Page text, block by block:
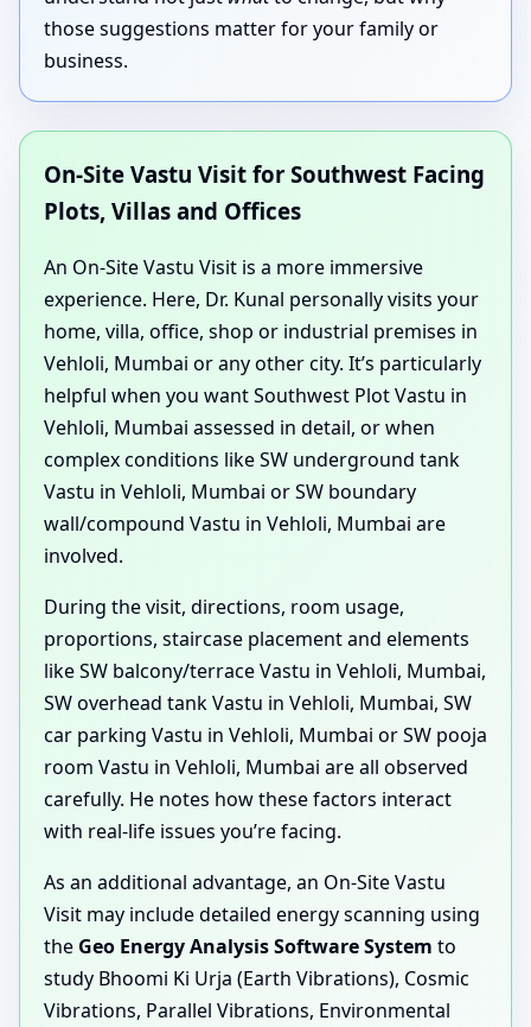
those suggestions matter for your family or
business.
On-Site Vastu Visit for Southwest Facing
Plots, Villas and Offices
An On-Site Vastu Visit is a more immersive
experience. Here, Dr. Kunal personally visits your
home, villa, office, shop or industrial premises in
Vehloli, Mumbai or any other city. It’s particularly
helpful when you want Southwest Plot Vastu in
Vehloli, Mumbai assessed in detail, or when
complex conditions like SW underground tank
Vastu in Vehloli, Mumbai or SW boundary
wall/compound Vastu in Vehloli, Mumbai are
involved.
During the visit, directions, room usage,
proportions, staircase placement and elements
like SW balcony/terrace Vastu in Vehloli, Mumbai,
SW overhead tank Vastu in Vehloli, Mumbai, SW
car parking Vastu in Vehloli, Mumbai or SW pooja
room Vastu in Vehloli, Mumbai are all observed
carefully. He notes how these factors interact
with real-life issues you’re facing.
As an additional advantage, an On-Site Vastu
Visit may include detailed energy scanning using
the Geo Energy Analysis Software System to
study Bhoomi Ki Urja (Earth Vibrations), Cosmic
Vibrations, Parallel Vibrations, Environmental